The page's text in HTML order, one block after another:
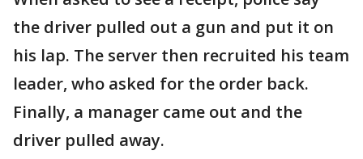
the driver pulled out a gun and put it on
his lap. The server then recruited his team
leader, who asked for the order back.
Finally, a manager came out and the
driver pulled away.